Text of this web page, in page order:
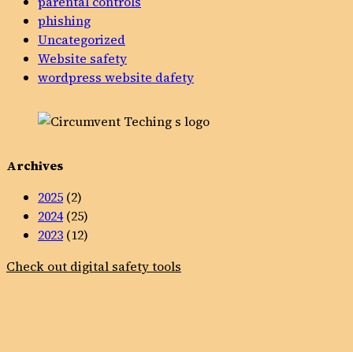
phishing
Uncategorized
Website safety
wordpress website dafety
Archives
2025 (2)
2024(25)
2023 (12)
Check out digital safety tools